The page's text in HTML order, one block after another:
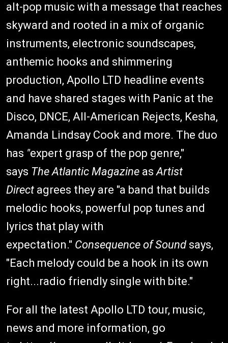
alt-pop music with a message that reaches
skyward and rooted in a mix of organic
instruments, electronic soundscapes,
anthemic hooks and shimmering
production, Apollo LTD headline events
and have shared stages with Panic at the
Disco, DNCE, All-American Rejects, Kesha,
Amanda Lindsay Cook and more. The duo
has "expert grasp of the pop genre,"
says The Atlantic Magazine asArtist
Direct agrees they are "a band that builds
melodic hooks, powerful pop tunes and
lyrics that play with
expectation." Consequence of Soundsays,
"Each melody could be a hook in its own
right...radio friendly single with bite."
For all the latest Apollo LTD tour, music,
news and more information, go